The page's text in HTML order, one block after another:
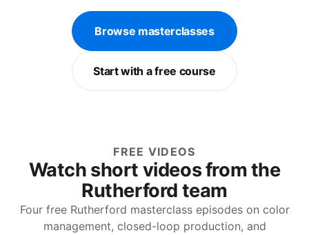
Browse masterclasses
Start with a free course
FREE VIDEOS
Watch short videos from the
Rutherford team
Four free Rutherford masterclass episodes on color
management, closed-loop production, and